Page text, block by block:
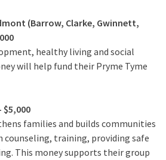
(Barrow, Clarke, Gwinnett,
healthy living and social
will help fund their Pryme Tyme
$5,000
families and builds communities
training, providing safe
This money supports their group